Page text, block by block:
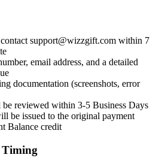
support@wizzgift.com within 7
email address, and a detailed
documentation (screenshots, error
reviewed within 3-5 Business Days
be issued to the original payment
Balance credit